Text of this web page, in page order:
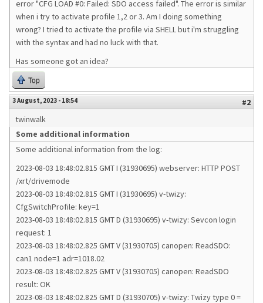
error "CFG LOAD #0: Failed: SDO access failed". The error is similar
when i try to activate profile 1,2 or 3. Am I doing something
wrong? I tried to activate the profile via SHELL but i'm struggling
with the syntax and had no luck with that.
Has someone got an idea?
Top
3 August, 2023 - 18:54
#2
twinwalk
Some additional information
Some additional information from the log:
2023-08-03 18:48:02.815 GMT I (31930695) webserver: HTTP POST
/xrt/drivemode
2023-08-03 18:48:02.815 GMT I (31930695) v-twizy:
CfgSwitchProfile: key=1
2023-08-03 18:48:02.815 GMT D (31930695) v-twizy: Sevcon login
request: 1
2023-08-03 18:48:02.825 GMT V (31930705) canopen: ReadSDO:
can1 node=1 adr=1018.02
2023-08-03 18:48:02.825 GMT V (31930705) canopen: ReadSDO
result: OK
2023-08-03 18:48:02.825 GMT D (31930705) v-twizy: Twizy type 0 =